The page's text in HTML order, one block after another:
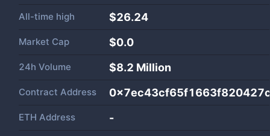
All-time high $26.24
Market Cap $0.0
24h Volume $8.2 Million
Contract Address
ETH Address -